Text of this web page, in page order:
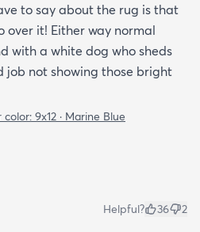
to say about the rug is that
over it! Either way normal
with a white dog who sheds
job not showing those bright
color: 9x12 · Marine Blue
Helpful? 36 2